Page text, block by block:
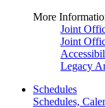
More
Joint
Joint
Legacy
Schedules
Schedules,